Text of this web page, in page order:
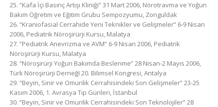
25. “Kafa İçi Basınç Artışı Kliniği” 31 Mart 2006, Nörotravma ve Yoğun
Bakım Öğretim ve Eğitim Grubu Sempozyumu, Zonguldak
26. “Kraniofasial Cerrahide Yeni Teknikler ve Gelişmeler” 6-9 Nisan
2006, Pediatrik Nöroşirürji Kursu, Malatya
27. “Pediatrik Anevrizma ve AVM” 6-9 Nisan 2006, Pediatrik
Nöroşirürji Kursu, Malatya
28. “Nöroşirürji Yoğun Bakımda Beslenme” 28 Nisan-2 Mayıs 2006,
Türk Nöroşirürji DerneğI 20. Bilimsel Kongresi, Antalya
29. “Beyin, Sinir ve Omurilik Cerrahisindeki Son Gelişmeler” 23-25
Kasım 2006, 1. Avrasya Tıp Günleri, İstanbul
30. “Beyin, Sinir ve Omurilik Cerrahisindeki Son Teknolojiler” 28